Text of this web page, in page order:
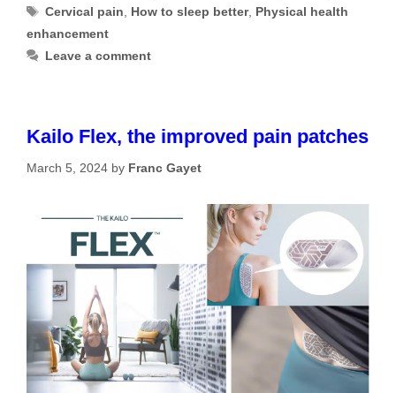
Tags
Cervical pain How to sleep better, Physical health
enhancement
Leave a comment
Kailo Flex, the improved pain patches
March 5, 2024 by Franc Gayet